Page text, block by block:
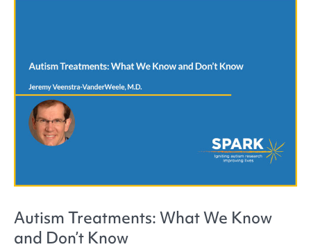
Autism Treatments: What We Know
and Don’t Know